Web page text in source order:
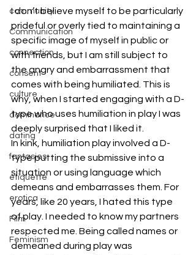
community
Communication
connection
consent
culture
dominance
dating
fantasies
etiquette
erotica
Film
Feminism
I don’t believe myself to be particularly
prideful or overly tied to maintaining a
specific image of myself in public or
with friends, but I am still subject to
the angry and embarrassment that
comes with being humiliated. This is
why, when I started engaging with a D-
type who uses humiliation in play I was
deeply surprised that I liked it.
In kink, humiliation play involved a D-
type putting the submissive into a
situation or using language which
demeans and embarrasses them. For
years, like 20 years, I hated this type
of play. I needed to know my partners
respected me. Being called names or
demeaned during play was